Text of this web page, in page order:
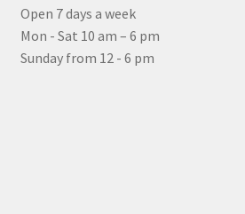
Open 7 days a week
Mon - Sat 10 am – 6 pm
Sunday from 12 - 6 pm